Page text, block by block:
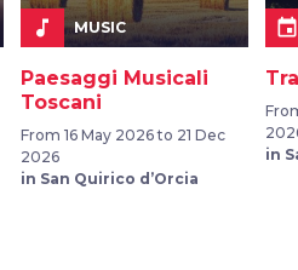
music_note MUSIC
Paesaggi Musicali
Toscani
From 16 May 2026 to 21 Dec
2026
in San Quirico d’Orcia
in